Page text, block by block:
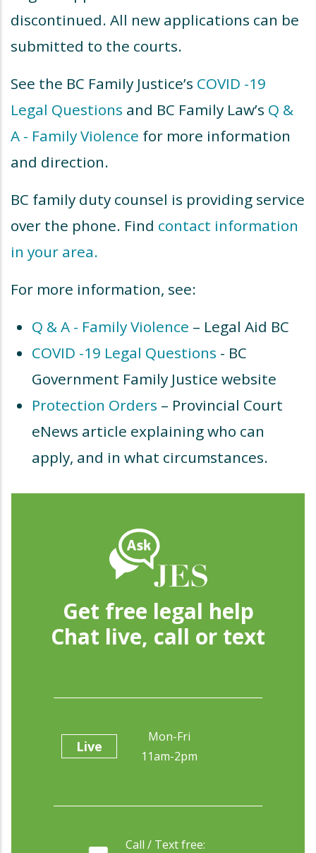
discontinued. All new applications can be
submitted to the courts.
See the BC Family Justice’s COVID -19
Legal Questions and BC Family Law’s Q &
A - Family Violence for more information
and direction.
BC family duty counsel is providing service
over the phone. Find contact information
in your area.
For more information, see:
Q & A - Family Violence – Legal Aid BC
COVID -19 Legal Questions - BC
Government Family Justice website
Protection Orders – Provincial Court
eNews article explaining who can
apply, and in what circumstances.
Get free legal help
Chat live, call or text
Live
Mon-Fri
11am-2pm
Call / Text free: